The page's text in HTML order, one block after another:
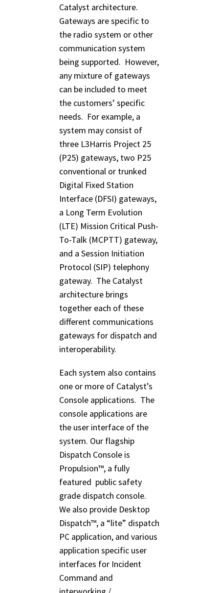
Catalyst architecture.
Gateways are specific to
the radio system or other
communication system
being supported. However,
any mixture of gateways
can be included to meet
the customers’ specific
needs. For example, a
system may consist of
three L3Harris Project 25
(P25) gateways, two P25
conventional or trunked
Digital Fixed Station
Interface (DFSI) gateways,
a Long Term Evolution
(LTE) Mission Critical Push-
To-Talk (MCPTT) gateway,
and a Session Initiation
Protocol (SIP) telephony
gateway. The Catalyst
architecture brings
together each of these
different communications
gateways for dispatch and
interoperability.
Each system also contains
one or more of Catalyst’s
Console applications. The
console applications are
the user interface of the
system. Our flagship
Dispatch Console is
Propulsion™, a fully
featured public safety
grade dispatch console.
We also provide Desktop
Dispatch™, a “lite” dispatch
PC application, and various
application specific user
interfaces for Incident
Command and